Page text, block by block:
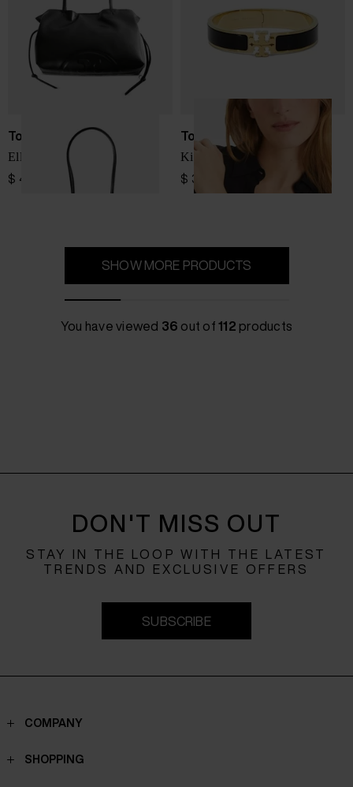
Tory Burch
Ella small tote bag
$ 433.00
Tory Burch
Kira bracelet
$ 341.00
SHOW MORE PRODUCTS
You have viewed 36 out of112 products
DON'T MISS OUT
STAY IN THE LOOP WITH THE LATEST
TRENDS AND EXCLUSIVE OFFERS
SUBSCRIBE
COMPANY
Contacts
SHOPPING